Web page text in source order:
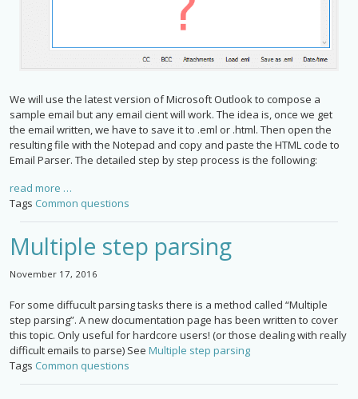
We will use the latest version of Microsoft Outlook to compose a
sample email but any email cient will work. The idea is, once we get
the email written, we have to save it to .eml or .html. Then open the
resulting file with the Notepad and copy and paste the HTML code to
Email Parser. The detailed step by step process is the following:
read more …
Tags Common questions
Multiple step parsing
November 17, 2016
For some diffucult parsing tasks there is a method called “Multiple
step parsing”. A new documentation page has been written to cover
this topic. Only useful for hardcore users! (or those dealing with really
difficult emails to parse) See Multiple step parsing
Tags Common questions